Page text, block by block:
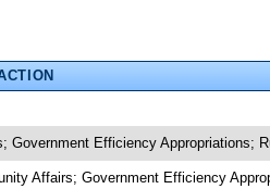
Government Efficiency Appropriations;
Affairs; Government Efficiency